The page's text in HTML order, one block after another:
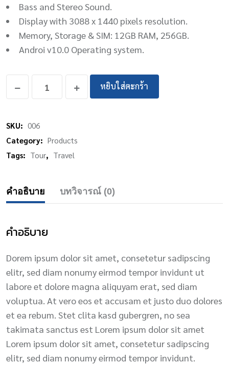
Bass and Stereo Sound.
Display with 3088 x 1440 pixels resolution.
Memory, Storage & SIM: 12GB RAM, 256GB.
Androi v10.0 Operating system.
หยิบใส่ตะกร้า
SKU: 006
Category: Products
Tags: Tour, Travel
คำอธิบาย บทวิจารณ์ (0)
คำอธิบาย
Dorem ipsum dolor sit amet, consetetur sadipscing
elitr, sed diam nonumy eirmod tempor invidunt ut
labore et dolore magna aliquyam erat, sed diam
voluptua. At vero eos et accusam et justo duo dolores
et ea rebum. Stet clita kasd gubergren, no sea
takimata sanctus est Lorem ipsum dolor sit amet
Lorem ipsum dolor sit amet, consetetur sadipscing
elitr, sed diam nonumy eirmod tempor invidunt.